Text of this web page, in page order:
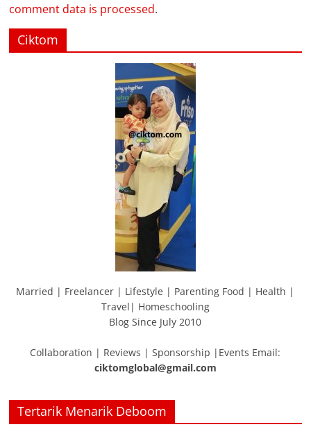
comment data is processed.
Ciktom
Married | Freelancer | Lifestyle | Parenting Food | Health |
Travel| Homeschooling
Blog Since July 2010
Collaboration | Reviews | Sponsorship |Events Email:
ciktomglobal@gmail.com
Tertarik Menarik Deboom